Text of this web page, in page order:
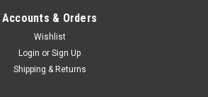
Accounts & Orders
Wishlist
Login or Sign Up
Shipping & Returns